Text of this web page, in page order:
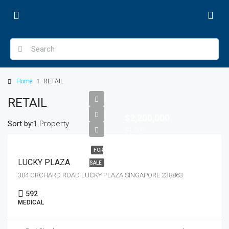
Home RETAIL
RETAIL
1 Property
Sort by:
FOR
SALE
LUCKY PLAZA
304 ORCHARD ROAD LUCKY PLAZA SINGAPORE 238863
592
MEDICAL